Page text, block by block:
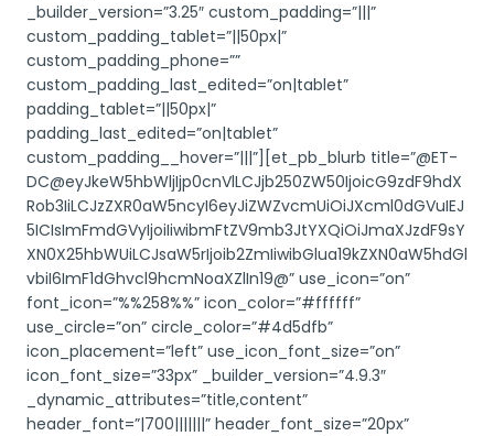
_builder_version=”3.25″ custom_padding=”|||”
custom_padding_tablet=”||50px|”
custom_padding_phone=””
custom_padding_last_edited=”on|tablet”
padding_tablet=”||50px|”
padding_last_edited=”on|tablet”
custom_padding__hover=”|||”][et_pb_blurb title=”@ET-
DC@eyJkeW5hbWljIjp0cnVlLCJjb250ZW50IjoicG9zdF9hdX
Rob3IiLCJzZXR0aW5ncyI6eyJiZWZvcmUiOiJXcml0dGVuIEJ
5ICIsImFmdGVyIjoiIiwibmFtZV9mb3JtYXQiOiJmaXJzdF9sY
XN0X25hbWUiLCJsaW5rIjoib2ZmIiwibGlua19kZXN0aW5hdGl
vbiI6ImF1dGhvcl9hcmNoaXZlIn19@” use_icon=”on”
font_icon=”%%258%%” icon_color=”#ffffff”
use_circle=”on” circle_color=”#4d5dfb”
icon_placement=”left” use_icon_font_size=”on”
icon_font_size=”33px” _builder_version=”4.9.3″
_dynamic_attributes=”title,content”
header_font=”|700|||||||” header_font_size=”20px”